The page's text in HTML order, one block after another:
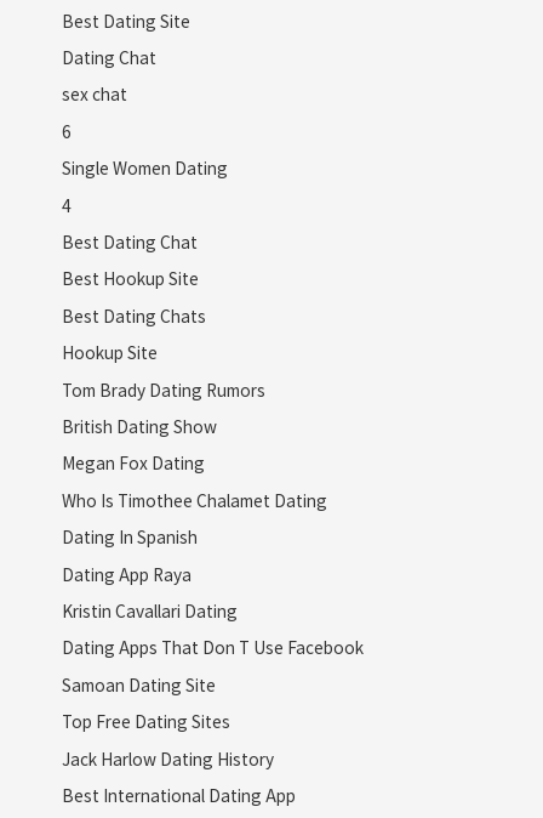
Best Dating Site
Dating Chat
sex chat
6
Single Women Dating
4
Best Dating Chat
Best Hookup Site
Best Dating Chats
Hookup Site
Tom Brady Dating Rumors
British Dating Show
Megan Fox Dating
Who Is Timothee Chalamet Dating
Dating In Spanish
Dating App Raya
Kristin Cavallari Dating
Dating Apps That Don T Use Facebook
Samoan Dating Site
Top Free Dating Sites
Jack Harlow Dating History
Best International Dating App